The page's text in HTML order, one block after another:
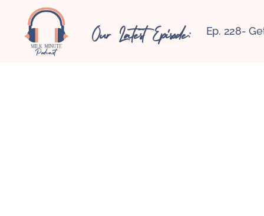
Our Latest Episode: Ep. 228-